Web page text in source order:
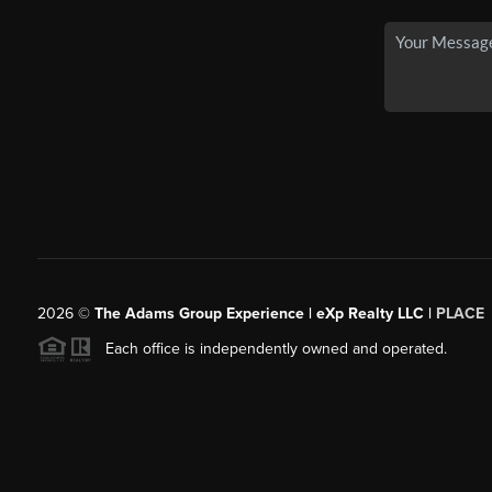
2026© The Adams Group Experience | eXp Realty LLC | PLACE
Each office is independently owned and operated.